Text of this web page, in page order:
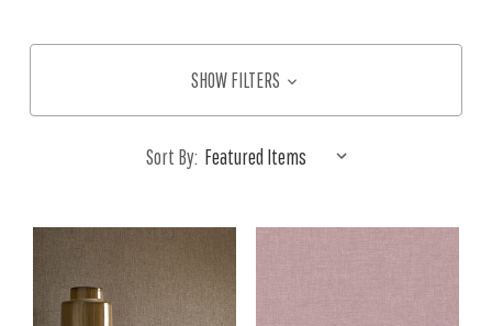
SHOW FILTERS
Sort By: